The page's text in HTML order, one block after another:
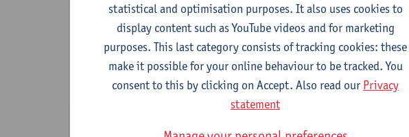
Dutch: compulsory courses
Dutch Proficiency 1: Basic Skills in Speaking and Writing
1E/2E SEM
ECTS-credits
Lecturer(s):
Sarah Bernolet Chris De Wulf Katrien Verreyken
statistical and optimisation purposes. It also uses cookies to
display content such as YouTube videos and for marketing
purposes. This last category consists of tracking cookies: these
make it possible for your online behaviour to be tracked. You
consent to this by clicking on Accept. Also read our Privacy
statement